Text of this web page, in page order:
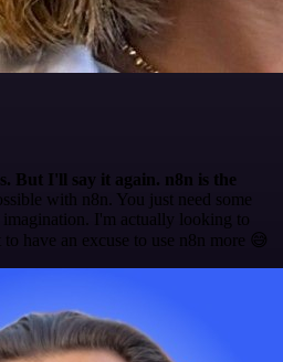
But I'll say it again. n8n is the
with n8n. You just need some
I'm actually looking to
to have an excuse to use n8n more 😅